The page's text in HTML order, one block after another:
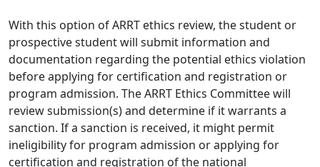
With this option of ARRT ethics review, the student or
prospective student will submit information and
documentation regarding the potential ethics violation
before applying for certification and registration or
program admission. The ARRT Ethics Committee will
review submission(s) and determine if it warrants a
sanction. If a sanction is received, it might permit
ineligibility for program admission or applying for
certification and registration of the national